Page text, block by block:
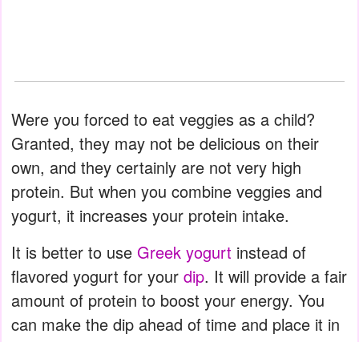
Were you forced to eat veggies as a child?
Granted, they may not be delicious on their
own, and they certainly are not very high
protein. But when you combine veggies and
yogurt, it increases your protein intake.
It is better to use Greek yogurt instead of
flavored yogurt for your dip. It will provide a fair
amount of protein to boost your energy. You
can make the dip ahead of time and place it in